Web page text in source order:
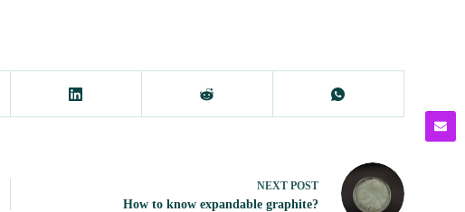
NEXT POST
How to know expandable graphite?